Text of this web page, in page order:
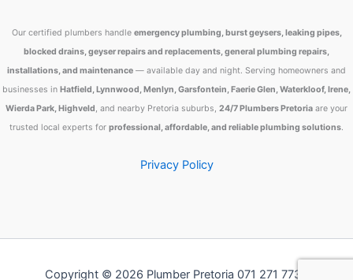
Our certified plumbers handle emergency plumbing, burst geysers, leaking pipes,
blocked drains, geyser repairs and replacements, general plumbing repairs,
installations, and maintenance — available day and night. Serving homeowners and
businesses in Hatfield, Lynnwood, Menlyn, Garsfontein, Faerie Glen, Waterkloof, Irene,
Wierda Park, Highveld, and nearby Pretoria suburbs, 24/7 Plumbers Pretoria are your
trusted local experts for professional, affordable, and reliable plumbing solutions.
Privacy Policy
Copyright © 2026 Plumber Pretoria 071 271 7734